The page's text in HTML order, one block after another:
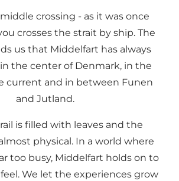
crossing - as it was once
crosses the strait by ship. The
us that Middelfart has always
the center of Denmark, in the
current and in between Funen
and Jutland.
is filled with leaves and the
physical. In a world where
too busy, Middelfart holds on to
We let the experiences grow